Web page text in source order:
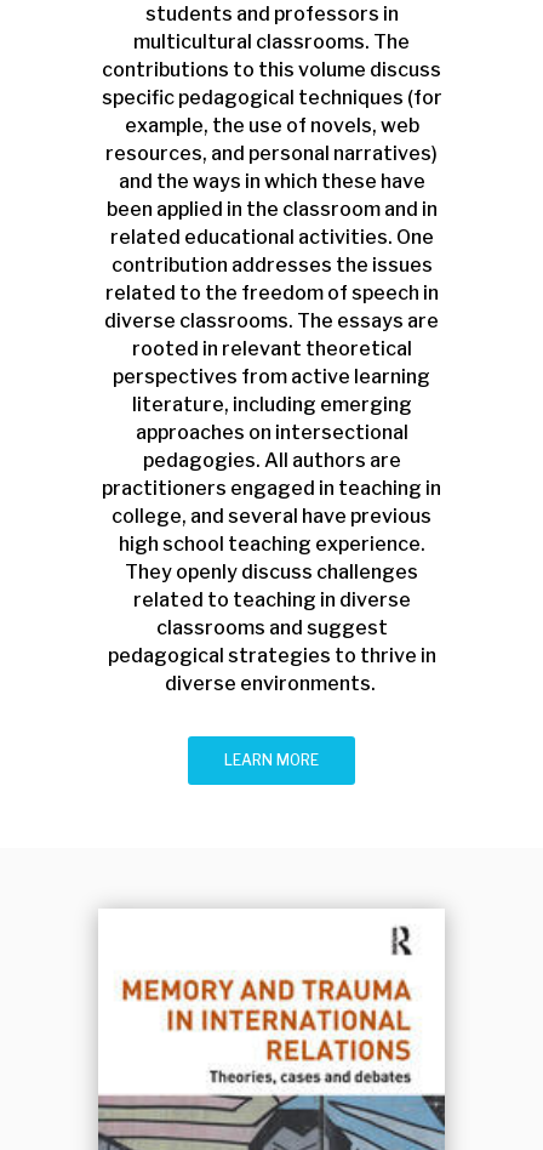
students and professors in
multicultural classrooms. The
contributions to this volume discuss
specific pedagogical techniques (for
example, the use of novels, web
resources, and personal narratives)
and the ways in which these have
been applied in the classroom and in
related educational activities. One
contribution addresses the issues
related to the freedom of speech in
diverse classrooms. The essays are
rooted in relevant theoretical
perspectives from active learning
literature, including emerging
approaches on intersectional
pedagogies. All authors are
practitioners engaged in teaching in
college, and several have previous
high school teaching experience.
They openly discuss challenges
related to teaching in diverse
classrooms and suggest
pedagogical strategies to thrive in
diverse environments.
LEARN MORE